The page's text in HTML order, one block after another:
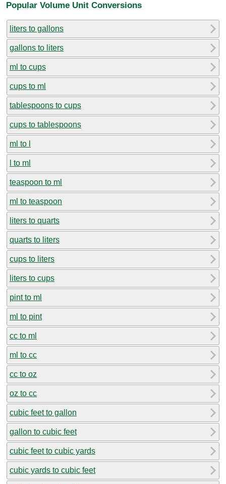
Popular Volume Unit Conversions
liters to gallons
gallons to liters
ml to cups
cups to ml
tablespoons to cups
cups to tablespoons
ml to l
l to ml
teaspoon to ml
ml to teaspoon
liters to quarts
quarts to liters
cups to liters
liters to cups
pint to ml
ml to pint
cc to ml
ml to cc
cc to oz
oz to cc
cubic feet to gallon
gallon to cubic feet
cubic feet to cubic yards
cubic yards to cubic feet